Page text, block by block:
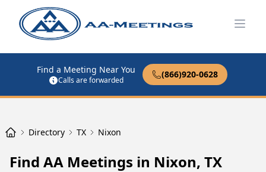
Find a Meeting Near You
Calls are forwarded
(866)920-0628
Directory TX Nixon
Find AA Meetings in Nixon, TX